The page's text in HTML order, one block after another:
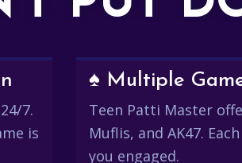
7.
is
♠️ Multiple
Teen Patti Master
Muflis, and AK47.
you engaged.